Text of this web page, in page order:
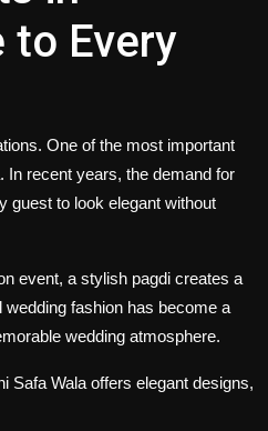
to Every
One of the most important
In recent years, the demand for
guest to look elegant without
event, a stylish pagdi creates a
wedding fashion has become a
wedding atmosphere.
Safa Wala offers elegant designs,